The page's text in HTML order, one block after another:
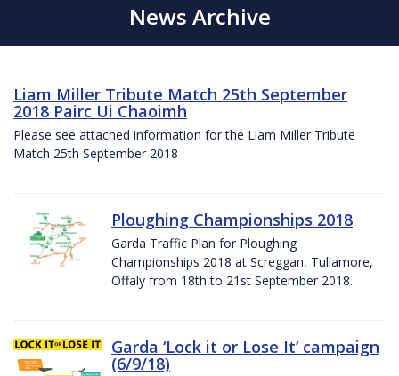
News Archive
Liam Miller Tribute Match 25th September
2018 Pairc Ui Chaoimh
Please see attached information for the Liam Miller Tribute
Match 25th September 2018
Ploughing Championships 2018
Garda Traffic Plan for Ploughing
Championships 2018 at Screggan, Tullamore,
Offaly from 18th to 21st September 2018.
Garda ‘Lock it or Lose It’ campaign
(6/9/18)